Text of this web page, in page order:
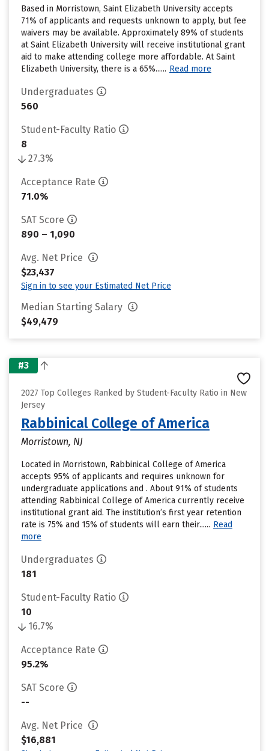
Based in Morristown, Saint Elizabeth University accepts
71% of applicants and requests unknown to apply, but fee
waivers may be available. Approximately 89% of students
at Saint Elizabeth University will receive institutional grant
aid to make attending college more affordable. At Saint
Elizabeth University, there is a 65%...... Read more
Undergraduates
560
Student-Faculty Ratio
8
27.3%
Acceptance Rate
71.0%
SAT Score
890 – 1,090
Avg. Net Price
$23,437
Sign in to see your Estimated Net Price
Median Starting Salary
$49,479
#3
2027 Top Colleges Ranked by Student-Faculty Ratio in New
Jersey
Rabbinical College of America
Morristown, NJ
Located in Morristown, Rabbinical College of America
accepts 95% of applicants and requires unknown for
undergraduate applications and . About 91% of students
attending Rabbinical College of America currently receive
institutional grant aid. The institution’s first year retention
rate is 75% and 15% of students will earn their...... Read
more
Undergraduates
181
Student-Faculty Ratio
10
16.7%
Acceptance Rate
95.2%
SAT Score
--
Avg. Net Price
$16,881